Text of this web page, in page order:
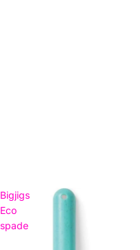
Bigjigs
Eco
spade